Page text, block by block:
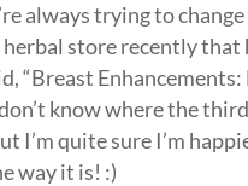
always trying to
herbal store recently that
“Breast Enhancements:
don’t know where the
I’m quite sure I’m
way it is! :)